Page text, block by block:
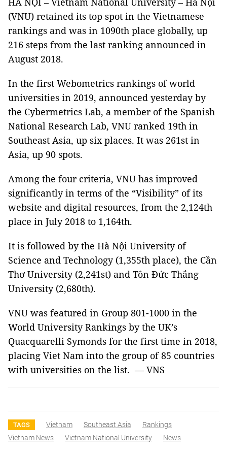
(VNU) retained its top spot in the Vietnamese
rankings and was in 1090th place globally, up
216 steps from the last ranking announced in
August 2018.
In the first Webometrics rankings of world
universities in 2019, announced yesterday by
the Cybermetrics Lab, a member of the Spanish
National Research Lab, VNU ranked 19th in
Southeast Asia, up six places. It was 261st in
Asia, up 90 spots.
Among the four criteria, VNU has improved
significantly in terms of the “Visibility” of its
website and digital resources, from the 2,124th
place in July 2018 to 1,164th.
It is followed by the Hà Nội University of
Science and Technology (1,355th place), the Cần
Thơ University (2,241st) and Tôn Đức Thắng
University (2,680th).
VNU was featured in Group 801-1000 in the
World University Rankings by the UK’s
Quacquarelli Symonds for the first time in 2018,
placing Viet Nam into the group of 85 countries
with universities on the list. — VNS
TAGS Vietnam Southeast Asia
Rankings
Vietnam News
Vietnam National University News